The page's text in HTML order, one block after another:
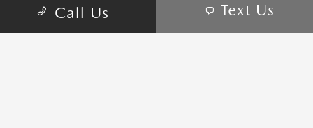
Call Us Text Us